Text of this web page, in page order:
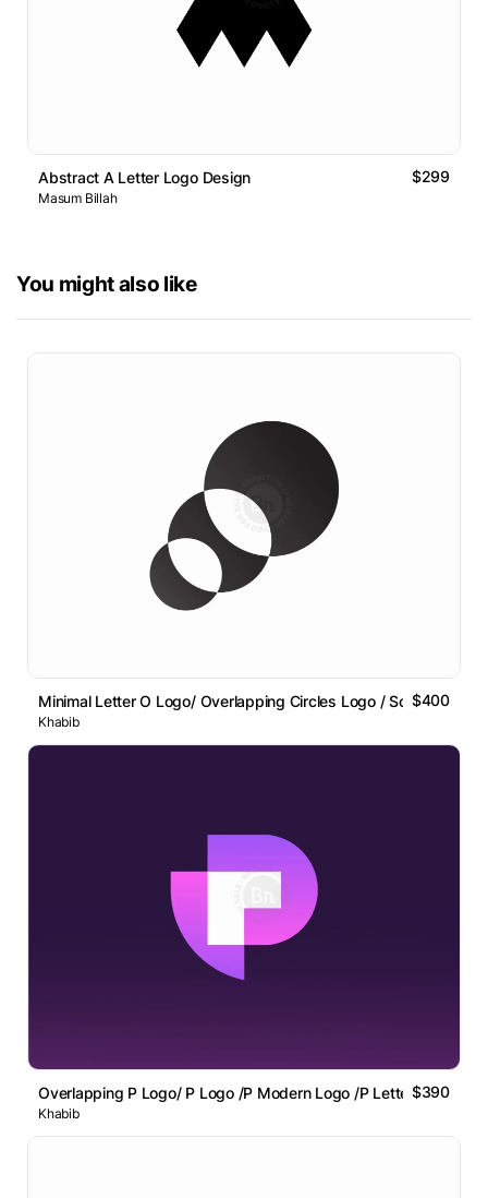
Abstract A Letter Logo Design $299
Masum Billah
You might also like
Minimal Letter O Logo/ Overlapping Circles Logo / Sold Item
$400
Khabib
Overlapping P Logo/ P Logo /P Modern Logo /P Letter Logo
$390
Khabib